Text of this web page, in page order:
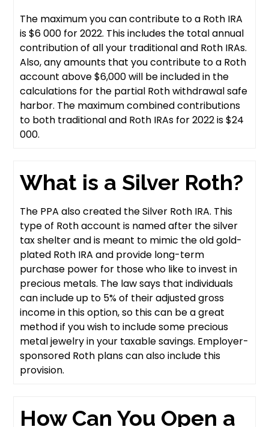
The maximum you can contribute to a Roth IRA
is $6 000 for 2022. This includes the total annual
contribution of all your traditional and Roth IRAs.
Also, any amounts that you contribute to a Roth
account above $6,000 will be included in the
calculations for the partial Roth withdrawal safe
harbor. The maximum combined contributions
to both traditional and Roth IRAs for 2022 is $24
000.
What is a Silver Roth?
The PPA also created the Silver Roth IRA. This
type of Roth account is named after the silver
tax shelter and is meant to mimic the old gold-
plated Roth IRA and provide long-term
purchase power for those who like to invest in
precious metals. The law says that individuals
can include up to 5% of their adjusted gross
income in this option, so this can be a great
method if you wish to include some precious
metal jewelry in your taxable savings. Employer-
sponsored Roth plans can also include this
provision.
How Can You Open a